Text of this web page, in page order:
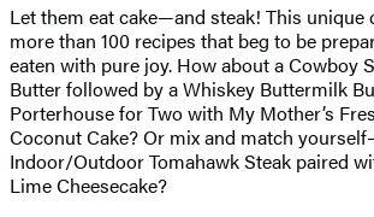
Let them eat cake—and steak! This unique
more than 100 recipes that beg to be
eaten with pure joy. How about a Cowboy
Butter followed by a Whiskey Buttermilk
Porterhouse for Two with My Mother’s
Coconut Cake? Or mix and match
Indoor/Outdoor Tomahawk Steak paired
Lime Cheesecake?